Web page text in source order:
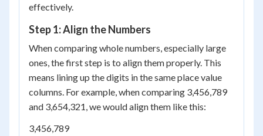
effectively.
Step 1: Align the Numbers
When comparing whole numbers, especially large
ones, the first step is to align them properly. This
means lining up the digits in the same place value
columns. For example, when comparing 3,456,789
and 3,654,321, we would align them like this:
3,456,789